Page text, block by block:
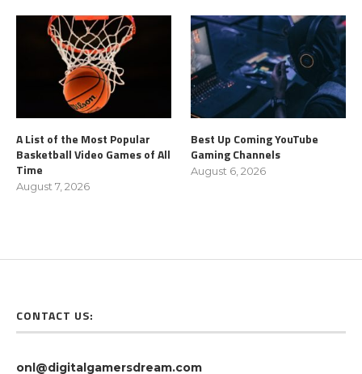
A List of the Most Popular
Basketball Video Games of All
Time
August 7, 2026
Best Up Coming YouTube
Gaming Channels
August 6, 2026
CONTACT US:
onl@digitalgamersdream.com